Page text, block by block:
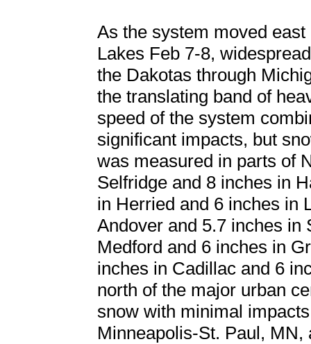
As the system moved
Lakes Feb 7-8,
the Dakotas through
the translating band of
speed of the system
significant impacts, but
was measured in parts of
Selfridge and 8 inches in
in Herried and 6 inches in
Andover and 5.7 inches in
Medford and 6 inches in
inches in Cadillac and 6
north of the major urban
snow with minimal
Minneapolis-St. Paul,